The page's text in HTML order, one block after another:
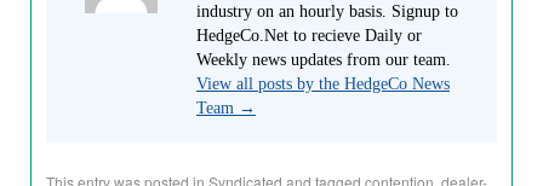
industry on an hourly basis. Signup to
HedgeCo.Net to recieve Daily or
Weekly news updates from our team.
View all posts by the HedgeCo News
Team →
This entry was posted in Syndicated and tagged contention, dealer-